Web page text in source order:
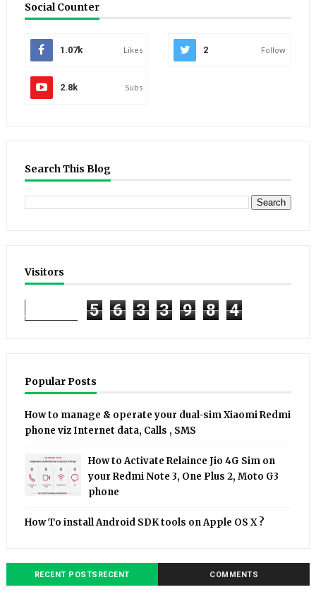
Social Counter
1.07k Likes 2 Follow
2.8k Subs
Search This Blog
Visitors
5 6 3 3 9 8 4
Popular Posts
How to manage & operate your dual-sim Xiaomi Redmi
phone viz Internet data, Calls , SMS
How to Activate Relaince Jio 4G Sim on
your Redmi Note 3, One Plus 2, Moto G3
phone
How To install Android SDK tools on Apple OS X ?
RECENT POSTSRECENT COMMENTS